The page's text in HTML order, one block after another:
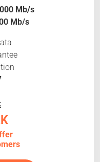
Mb/s
Mb/s